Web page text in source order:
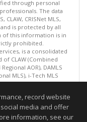
through personal
The data
CLAW, CRISNet MLS,
and is protected by all
of this information is in
prohibited.
is a consolidated
CLAW (Combined
AOR), DAMLS
MLS), i-Tech MLS
(Ventura County
06:03 PM.
to be accurate.
record website
media and offer
information, see our